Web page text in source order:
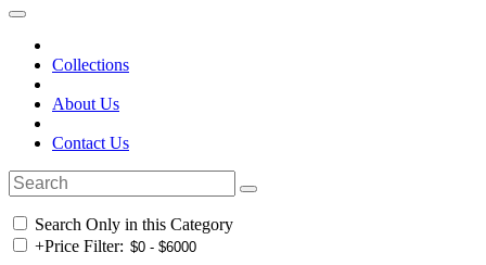
Collections
About Us
Contact Us
Search Only in this Category
+Price Filter: